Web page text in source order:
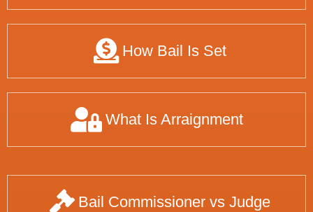
How Bail Is Set
What Is Arraignment
Bail Commissioner vs Judge